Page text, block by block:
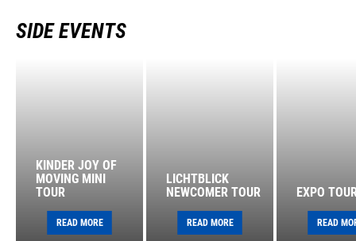
SIDE EVENTS
KINDER JOY OF
MOVING MINI
TOUR
READ MORE
LICHTBLICK
NEWCOMER TOUR
READ MORE
EXPO
READ